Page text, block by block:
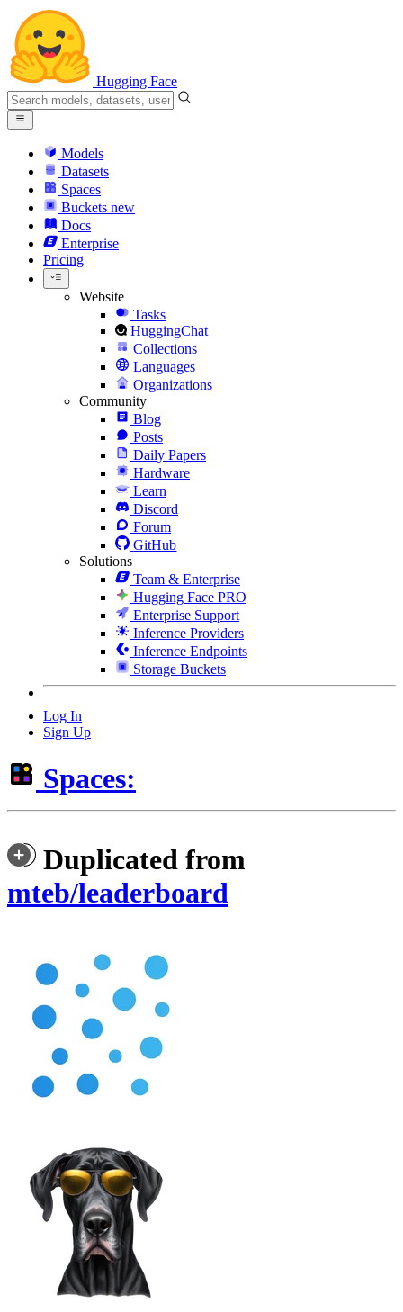
Hugging Face
Models
Datasets
Spaces
Buckets new
Docs
Enterprise
Pricing
Website
Tasks
HuggingChat
Collections
Languages
Organizations
Community
Blog
Posts
Daily Papers
Hardware
Learn
Discord
Forum
GitHub
Solutions
Team & Enterprise
Hugging Face PRO
Enterprise Support
Inference Providers
Inference Endpoints
Storage Buckets
Log In
Sign Up
Spaces:
Duplicated from
mteb/leaderboard